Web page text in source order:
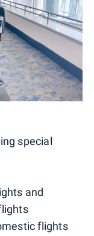
special
and
flights